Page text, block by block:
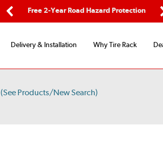
Free 2-Year Road Hazard Protection
Delivery & Installation Why Tire Rack
(See Products/New Search)